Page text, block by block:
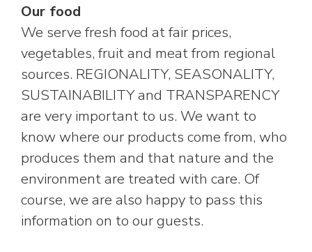
Our food
We serve fresh food at fair prices,
vegetables, fruit and meat from regional
sources. REGIONALITY, SEASONALITY,
SUSTAINABILITY and TRANSPARENCY
are very important to us. We want to
know where our products come from, who
produces them and that nature and the
environment are treated with care. Of
course, we are also happy to pass this
information on to our guests.